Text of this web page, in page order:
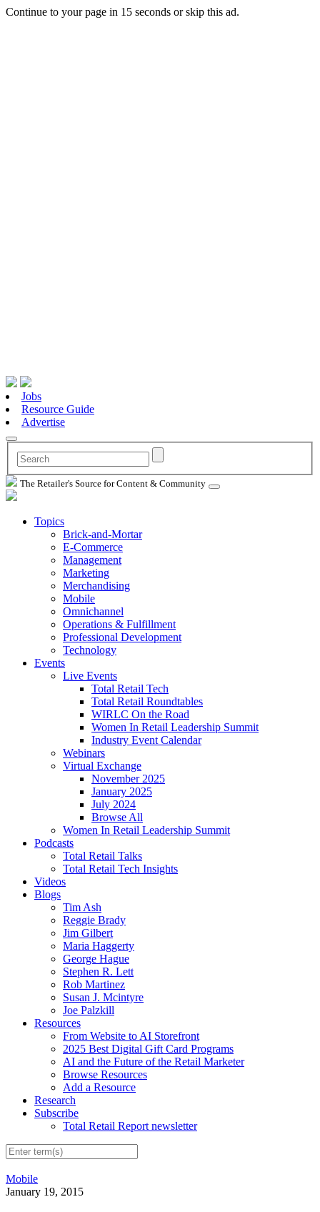
Continue to your page in 15 seconds orskip this ad.
Jobs
Resource Guide
Advertise
The Retailer's Source for Content & Community
Topics
Brick-and-Mortar
E-Commerce
Management
Marketing
Merchandising
Mobile
Omnichannel
Operations & Fulfillment
Professional Development
Technology
Events
Live Events
Total Retail Tech
Total Retail Roundtables
WIRLC On the Road
Women In Retail Leadership Summit
Industry Event Calendar
Webinars
Virtual Exchange
November 2025
January 2025
July 2024
Browse All
Women In Retail Leadership Summit
Podcasts
Total Retail Talks
Total Retail Tech Insights
Videos
Blogs
Tim Ash
Reggie Brady
Jim Gilbert
Maria Haggerty
George Hague
Stephen R. Lett
Rob Martinez
Susan J. Mcintyre
Joe Palzkill
Resources
From Website to AI Storefront
2025 Best Digital Gift Card Programs
AI and the Future of the Retail Marketer
Browse Resources
Add a Resource
Research
Subscribe
Total Retail Report newsletter
Mobile
January 19, 2015